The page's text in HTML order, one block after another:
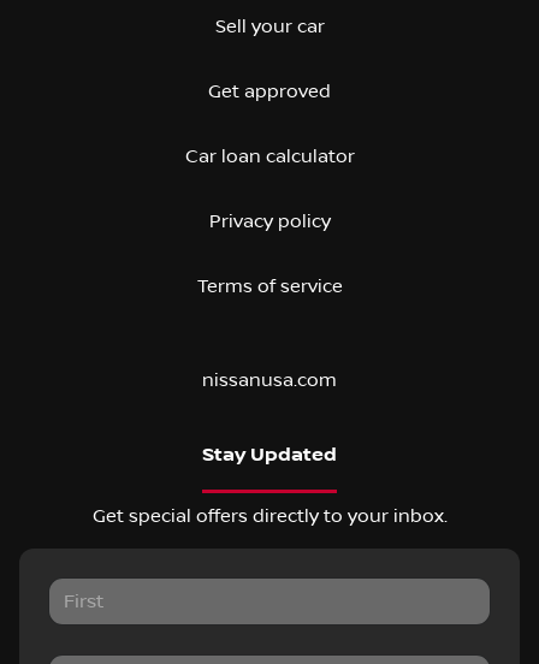
Sell your car
Get approved
Car loan calculator
Privacy policy
Terms of service
nissanusa.com
Stay Updated
Get special offers directly to your inbox.